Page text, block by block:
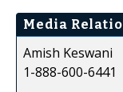
Media
Amish Keswani
1-888-600-6441